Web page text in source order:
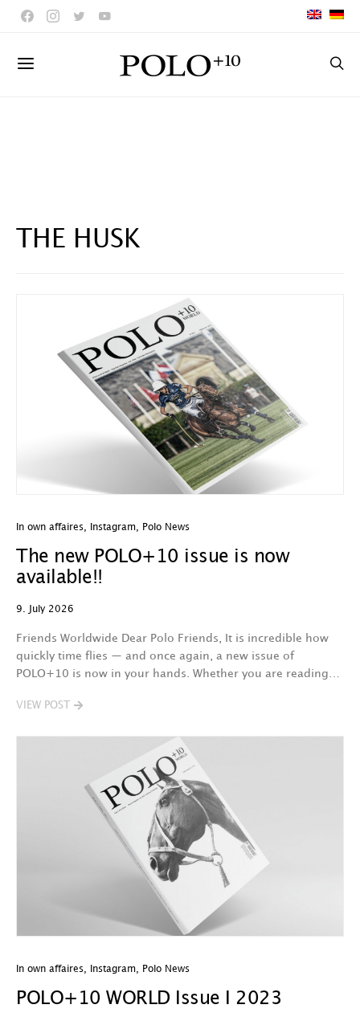
THE HUSK
In own affaires Instagram Polo News
The new POLO+10 issue is now
available!!
9. July 2026
Friends Worldwide Dear Polo Friends, It is incredible how
quickly time flies — and once again, a new issue of
POLO+10 is now in your hands. Whether you are reading…
VIEW POST
In own affaires Instagram Polo News
POLO+10 WORLD Issue I 2023